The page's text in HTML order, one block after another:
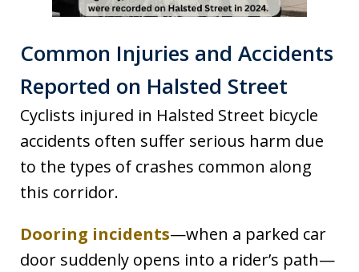
Common Injuries and Accidents
Reported on Halsted Street
Cyclists injured in Halsted Street bicycle
accidents often suffer serious harm due
to the types of crashes common along
this corridor.
Dooring incidents—when a parked car
door suddenly opens into a rider’s path—